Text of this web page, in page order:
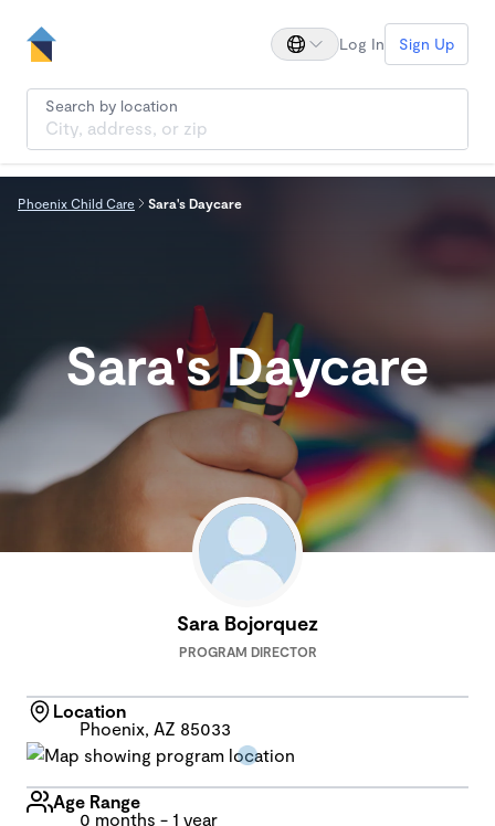
Log In Sign Up
Search by location
Phoenix Child Care Sara's Daycare
Sara's Daycare
Sara Bojorquez
PROGRAM DIRECTOR
Location
Phoenix, AZ 85033
Age Range
0 months - 1 year